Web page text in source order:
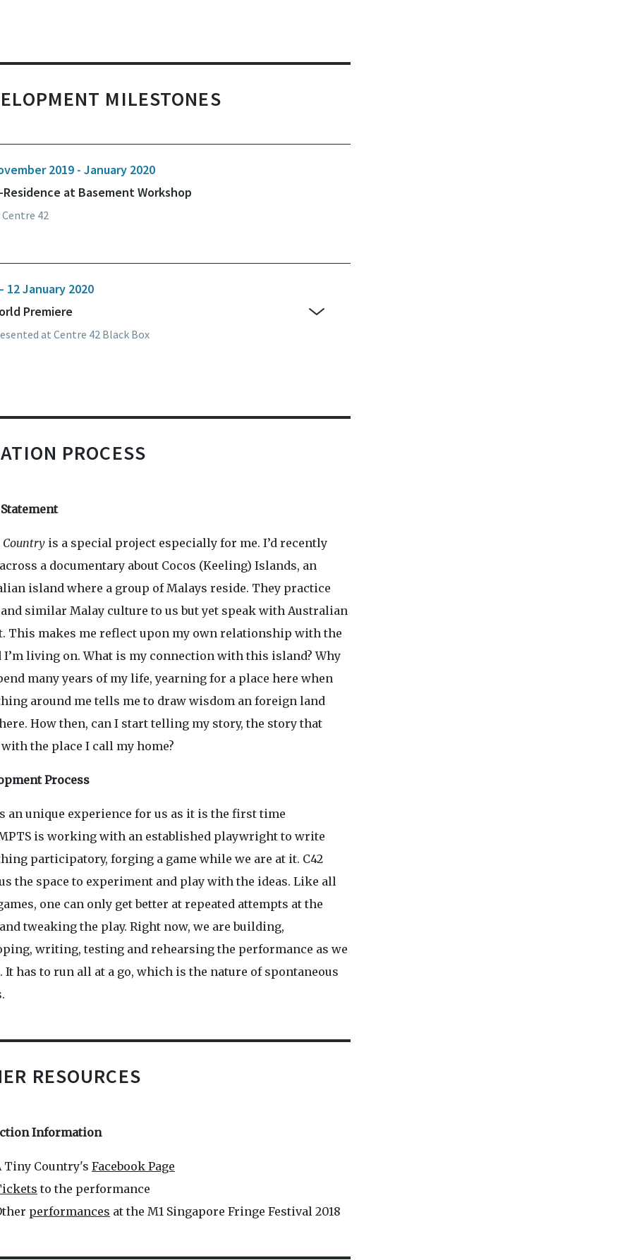
MILESTONES
2019 - January 2020
Residence at Basement Workshop
Centre 42
12 January 2020
Premiere
at Centre 42 Black Box
PROCESS
is a special project especially for me. I’d recently
a documentary about Cocos (Keeling) Islands, an
island where a group of Malays reside. They practice
similar Malay culture to us but yet speak with Australian
This makes me reflect upon my own relationship with the
I’m living on. What is my connection with this island? Why
many years of my life, yearning for a place here when
around me tells me to draw wisdom an foreign land
How then, can I start telling my story, the story that
the place I call my home?
Process
an unique experience for us as it is the first time
is working with an established playwright to write
participatory, forging a game while we are at it. C42
the space to experiment and play with the ideas. Like all
one can only get better at repeated attempts at the
tweaking the play. Right now, we are building,
writing, testing and rehearsing the performance as we
It has to run all at a go, which is the nature of spontaneous
RESOURCES
Information
Tiny Country's Facebook Page
to the performance
performances at the M1 Singapore Fringe Festival 2018